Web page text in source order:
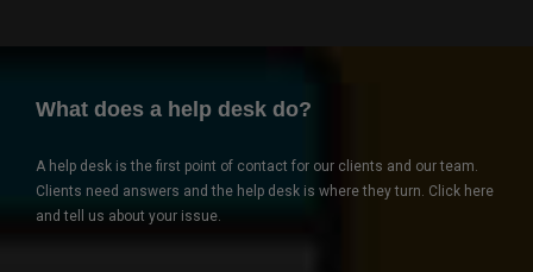
What does a help desk do?
A help desk is the first point of contact for our clients and our team.
Clients need answers and the help desk is where they turn. Click here
and tell us about your issue.